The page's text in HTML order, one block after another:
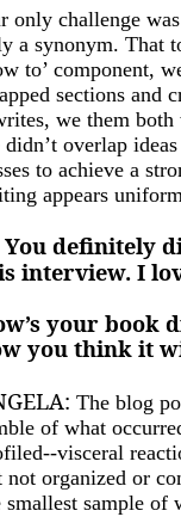
only challenge
a synonym. That
to’ component,
sections and
we them both
didn’t overlap
to achieve a
appears
You definitely
interview. I
your book
you think it
The blog
of what
visceral
not organized or
smallest sample of